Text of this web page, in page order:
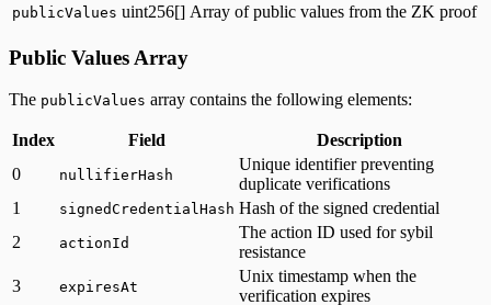
publicValues uint256[] Array of public values from the ZK proof
Public Values Array
The publicValues array contains the following elements:
Index Field
Description
0
nullifierHash
Unique identifier preventing
duplicate verifications
1
signedCredentialHash Hash of the signed credential
2
actionId
The action ID used for sybil
resistance
3
expiresAt
Unix timestamp when the
verification expires